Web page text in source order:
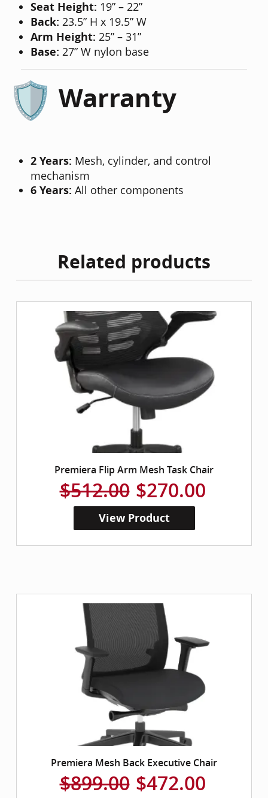
Seat Height: 19” – 22”
Back: 23.5” H x 19.5” W
Arm Height: 25” – 31”
Base: 27” W nylon base
Warranty
2 Years: Mesh, cylinder, and control
mechanism
6 Years: All other components
Related products
Premiera Flip Arm Mesh Task Chair
$512.00 $270.00
View Product
Premiera Mesh Back Executive Chair
$899.00 $472.00